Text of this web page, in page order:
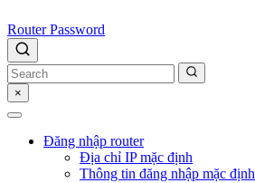
Router Password
×
Đăng nhập router
Địa chỉ IP mặc định
Thông tin đăng nhập mặc định